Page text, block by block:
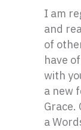
I am
and
of
have
with
a new
Grace.
a